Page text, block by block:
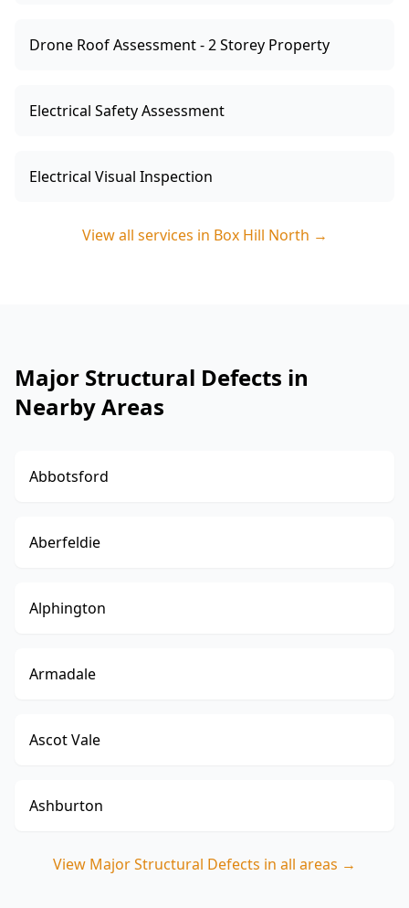
Drone Roof Assessment - 2 Storey Property
Electrical Safety Assessment
Electrical Visual Inspection
View all services in Box Hill North →
Major Structural Defects in
Nearby Areas
Abbotsford
Aberfeldie
Alphington
Armadale
Ascot Vale
Ashburton
View Major Structural Defects in all areas →